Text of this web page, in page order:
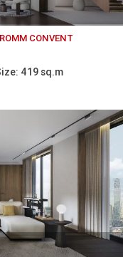
CONVENT
419 sq.m